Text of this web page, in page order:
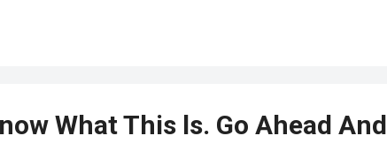
What This ls. Go Ahead And